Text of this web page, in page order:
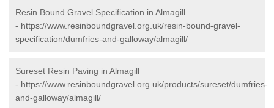
Resin Bound Gravel Specification in Almagill
- https://www.resinboundgravel.org.uk/resin-bound-gravel-
specification/dumfries-and-galloway/almagill/
Sureset Resin Paving in Almagill
- https://www.resinboundgravel.org.uk/products/sureset/dumfries-
and-galloway/almagill/